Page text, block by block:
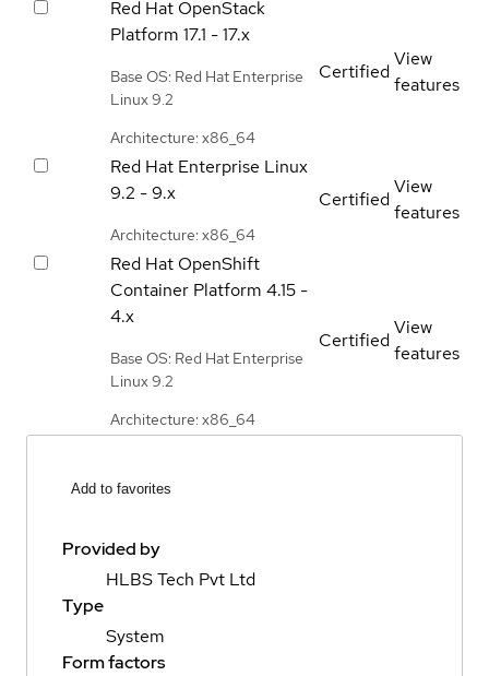
Red Hat OpenStack
Platform 17.1 - 17.x
Base OS: Red Hat Enterprise
Linux 9.2
Architecture: x86_64
Certified
View
features
Red Hat Enterprise Linux
9.2 - 9.x
Architecture: x86_64
Certified
View
features
Red Hat OpenShift
Container Platform 4.15 -
4.x
Base OS: Red Hat Enterprise
Linux 9.2
Architecture: x86_64
Certified
View
features
Add to favorites
Provided by
HLBS Tech Pvt Ltd
Type
System
Form factors